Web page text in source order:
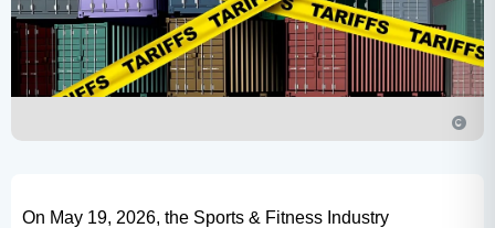
On May 19, 2026, the Sports & Fitness Industry